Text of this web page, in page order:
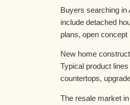
Buyers searching in
include detached
plans, open
New home
Typical product
countertops,
The resale market